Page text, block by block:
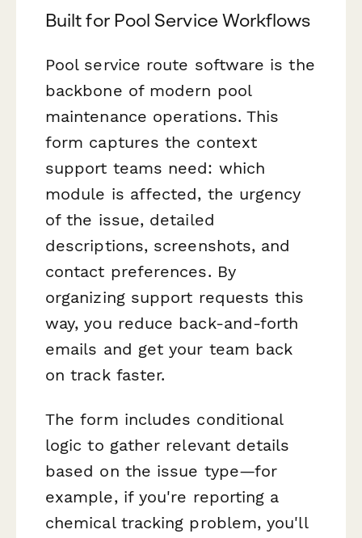
Built for Pool Service Workflows
Pool service route software is the
backbone of modern pool
maintenance operations. This
form captures the context
support teams need: which
module is affected, the urgency
of the issue, detailed
descriptions, screenshots, and
contact preferences. By
organizing support requests this
way, you reduce back-and-forth
emails and get your team back
on track faster.
The form includes conditional
logic to gather relevant details
based on the issue type—for
example, if you're reporting a
chemical tracking problem, you'll